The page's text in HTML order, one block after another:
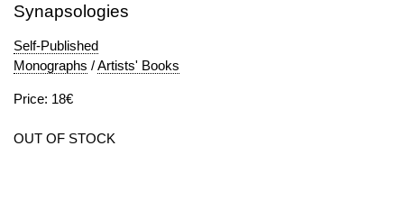
Synapsologies
Self-Published
Monographs /Artists' Books
Price: 18€
OUT OF STOCK